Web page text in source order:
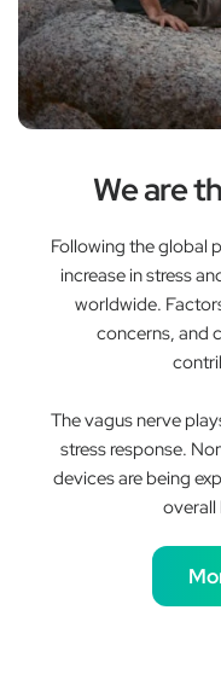
We are
Following the global
increase in stress
worldwide.
concerns, and
The vagus nerve
stress response.
devices are being
overall